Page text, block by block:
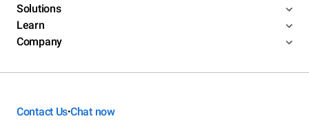
Solutions
Learn
Company
Contact Us•Chat now